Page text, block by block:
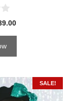
SALE!